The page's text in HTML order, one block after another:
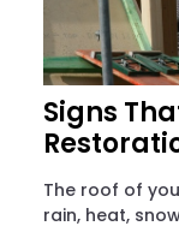
Signs
The roof of
rain, heat,